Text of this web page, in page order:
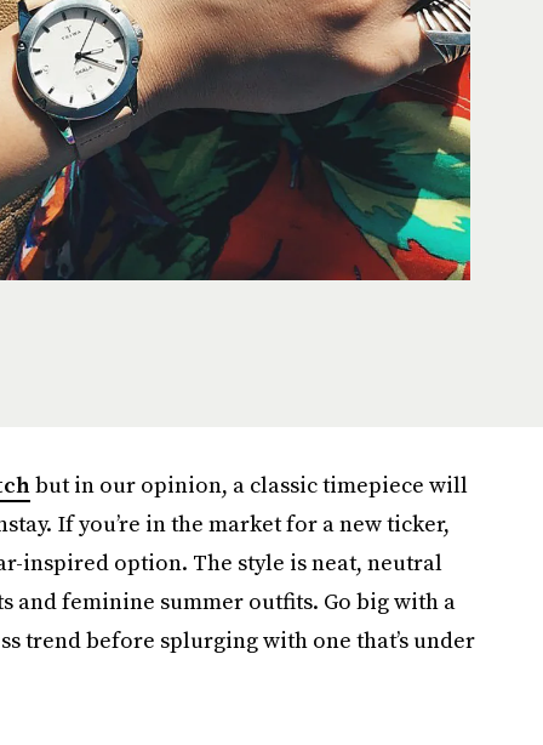
but in our opinion, a classic timepiece will
If you’re in the market for a new ticker,
inspired option. The style is neat, neutral
and feminine summer outfits. Go big with a
trend before splurging with one that’s under